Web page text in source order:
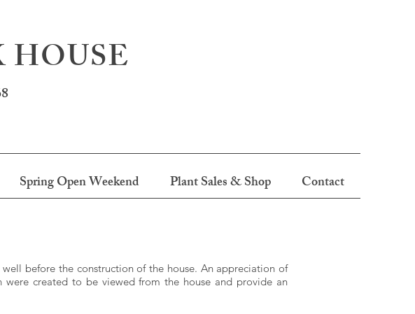
Spring Open Weekend Plant Sales & Shop Contact
before the construction of the house. An appreciation of
were created to be viewed from the house and provide an